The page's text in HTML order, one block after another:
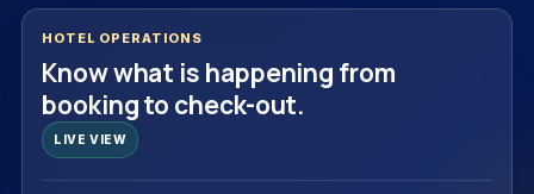
HOTEL OPERATIONS
Know what is happening from
booking to check-out.
LIVE VIEW